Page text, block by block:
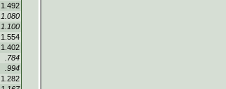
1.492
1.080
1.100
1.554
1.402
.784
.994
1.282